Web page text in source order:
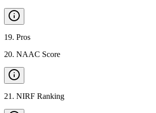
19. Pros
20. NAAC Score
21 . NIRF Ranking